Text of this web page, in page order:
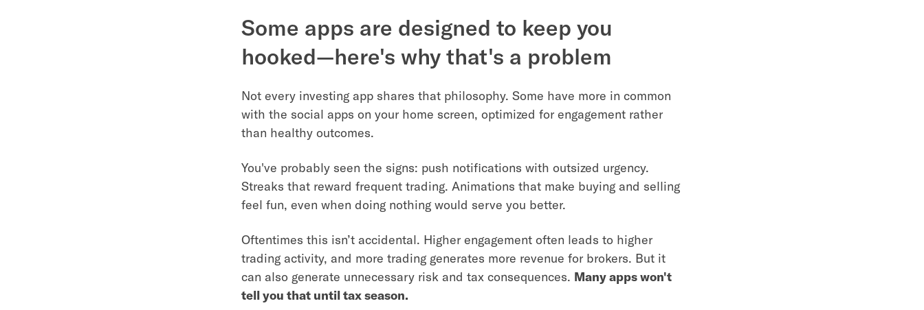
Some apps are designed to keep you
hooked—here's why that's a problem
Not every investing app shares that philosophy. Some have more in common
with the social apps on your home screen, optimized for engagement rather
than healthy outcomes.
You've probably seen the signs: push notifications with outsized urgency.
Streaks that reward frequent trading. Animations that make buying and selling
feel fun, even when doing nothing would serve you better.
Oftentimes this isn’t accidental. Higher engagement often leads to higher
trading activity, and more trading generates more revenue for brokers. But it
can also generate unnecessary risk and tax consequences. Many apps won't
tell you that until tax season.